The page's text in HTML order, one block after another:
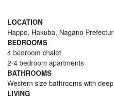
LOCATION
Happo, Hakuba, Nagano
BEDROOMS
4 bedroom chalet
2-4 bedroom apartments
BATHROOMS
Western size bathrooms with
LIVING